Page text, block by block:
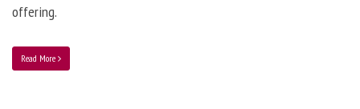
offering.
Read More